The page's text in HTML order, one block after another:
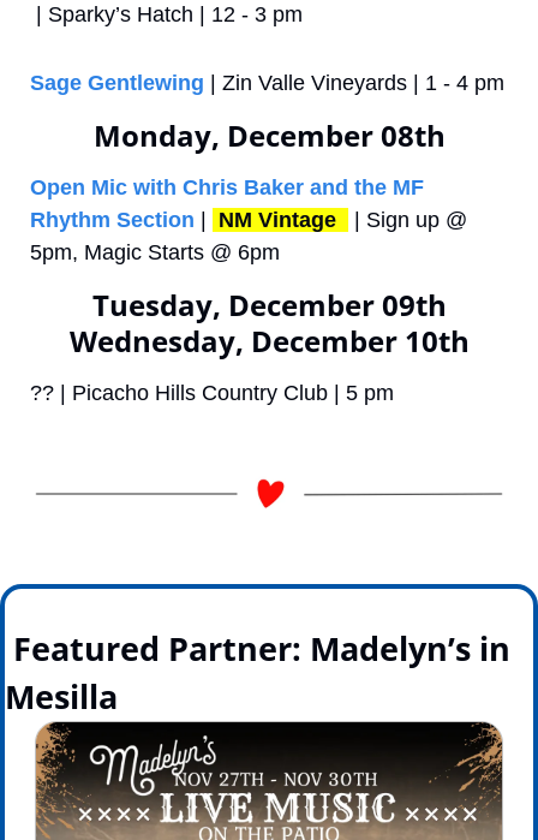
| Sparky’s Hatch | 12 - 3 pm
Sage Gentlewing | Zin Valle Vineyards | 1 - 4 pm
Monday, December 08th
Open Mic with Chris Baker and the MF
Rhythm Section | NM Vintage
| Sign up @
5pm, Magic Starts @ 6pm
Tuesday, December 09th
Wednesday, December 10th
?? | Picacho Hills Country Club | 5 pm
Mesilla